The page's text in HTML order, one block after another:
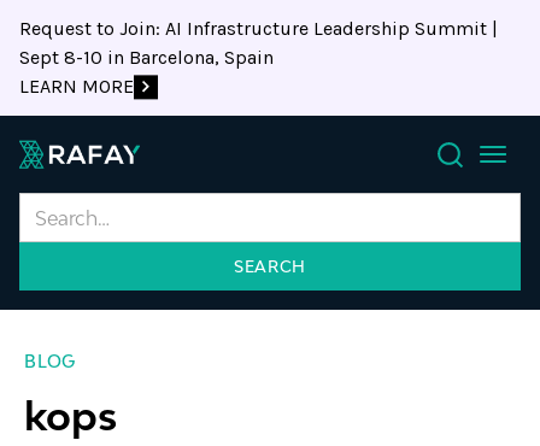
Request to Join: AI Infrastructure Leadership Summit |
Sept 8-10 in Barcelona, Spain
LEARN MORE
Search
BLOG
kops